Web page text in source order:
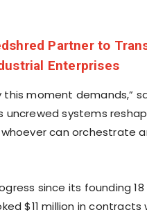
Partner to
Enterprises
moment demands,”
uncrewed systems
can orchestrate
since its founding
$11 million in contracts